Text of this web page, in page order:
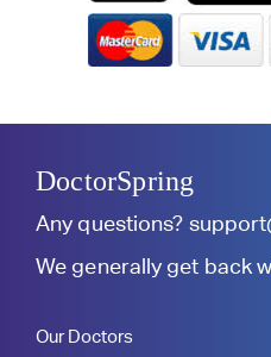
DoctorSpring
Any questions?
We generally get back
Our Doctors